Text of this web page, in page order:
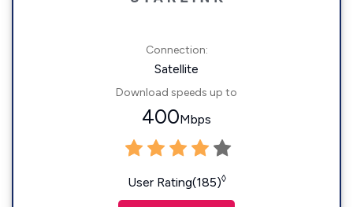
Connection:
Satellite
Download speeds up to
400Mbps
User Rating(185)◊